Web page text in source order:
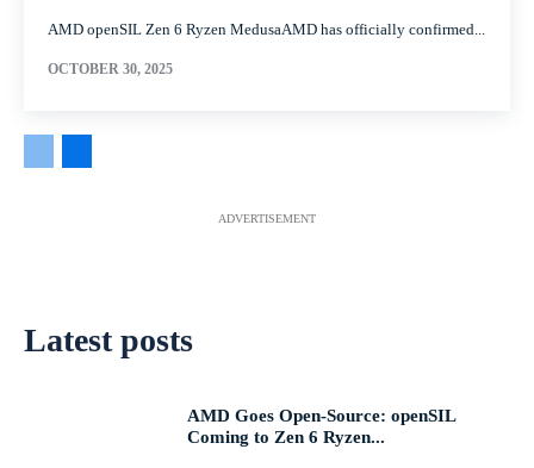
AMD openSIL Zen 6 Ryzen MedusaAMD has officially confirmed...
OCTOBER 30, 2025
ADVERTISEMENT
Latest posts
AMD Goes Open-Source: openSIL
Coming to Zen 6 Ryzen...